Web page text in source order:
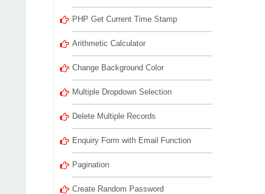
PHP Get Current Time Stamp
Arithmetic Calculator
Change Background Color
Multiple Dropdown Selection
Delete Multiple Records
Enquiry Form with Email Function
Pagination
Create Random Password